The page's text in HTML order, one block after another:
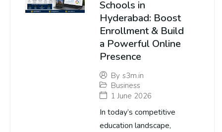
Schools in
Hyderabad: Boost
Enrollment & Build
a Powerful Online
Presence
By s3m.in
Business
1 June 2026
In today’s competitive
education landscape,